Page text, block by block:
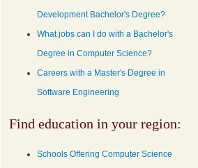
Development Bachelor's Degree?
What jobs can I do with a Bachelor's
Degree in Computer Science?
Careers with a Master's Degree in
Software Engineering
Find education in your region:
Schools Offering Computer Science